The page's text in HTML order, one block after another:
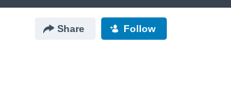
Share Follow